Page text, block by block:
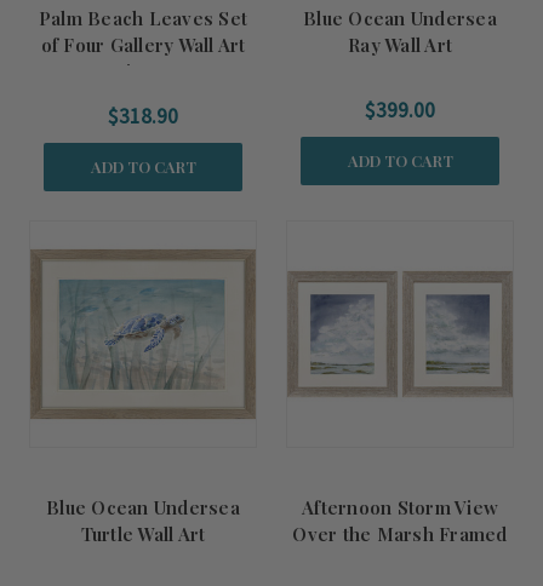
Palm Beach Leaves Set
of Four Gallery Wall Art
Pieces
$318.90
ADD TO CART
Blue Ocean Undersea
Ray Wall Art
$399.00
ADD TO CART
Blue Ocean Undersea
Turtle Wall Art
Afternoon Storm View
Over the Marsh Framed